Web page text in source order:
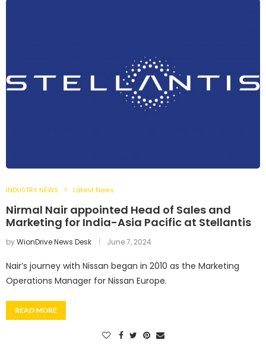
INDUSTRY NEWS Latest News
Nirmal Nair appointed Head of Sales and
Marketing for India-Asia Pacific at Stellantis
byWionDrive News Desk June 7, 2024
Nair’s journey with Nissan began in 2010 as the Marketing
Operations Manager for Nissan Europe.
READ MORE